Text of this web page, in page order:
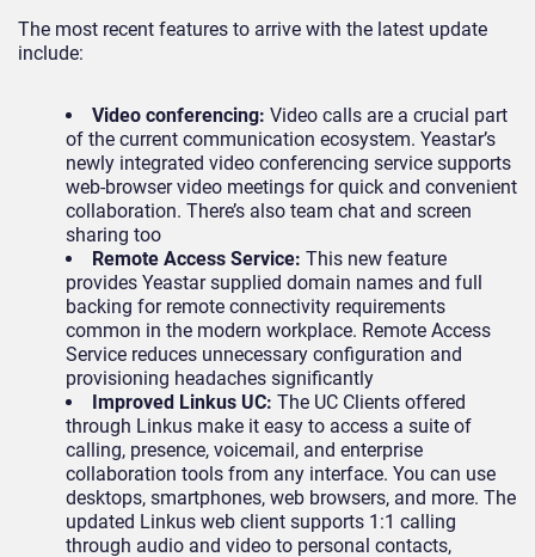
The most recent features to arrive with the latest update
include:
Video conferencing: Video calls are a crucial part
of the current communication ecosystem. Yeastar’s
newly integrated video conferencing service supports
web-browser video meetings for quick and convenient
collaboration. There’s also team chat and screen
sharing too
Remote Access Service: This new feature
provides Yeastar supplied domain names and full
backing for remote connectivity requirements
common in the modern workplace. Remote Access
Service reduces unnecessary configuration and
provisioning headaches significantly
Improved Linkus UC: The UC Clients offered
through Linkus make it easy to access a suite of
calling, presence, voicemail, and enterprise
collaboration tools from any interface. You can use
desktops, smartphones, web browsers, and more. The
updated Linkus web client supports 1:1 calling
through audio and video to personal contacts,